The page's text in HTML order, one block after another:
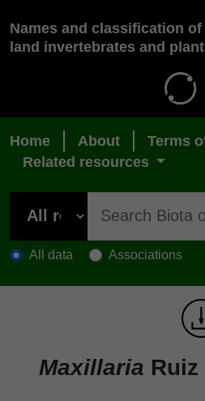
Names and classification
land invertebrates and
Home About
Terms
Related resources
All data Associations
Maxillaria Ruiz